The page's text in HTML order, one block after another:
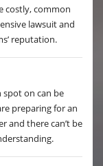
costly, common
lawsuit and
reputation.
on can be
preparing for an
and there can’t be